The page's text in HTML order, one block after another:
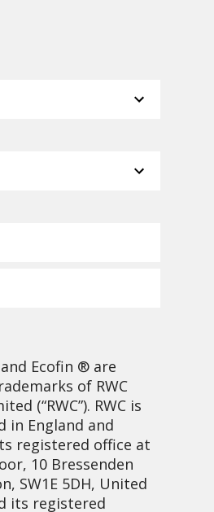
Ecofin ® are
of RWC
(“RWC”). RWC is
in England and
registered office at
10 Bressenden
SW1E 5DH, United
its registered